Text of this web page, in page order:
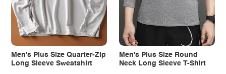
Men's Plus Size Quarter-Zip
Long Sleeve Sweatshirt
Men's Plus Size Round
Neck Long Sleeve T-Shirt